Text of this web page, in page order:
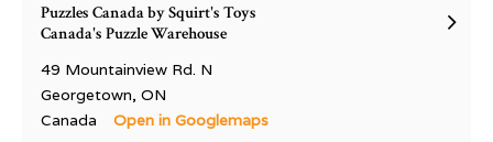
Puzzles Canada by Squirt's Toys
Canada's Puzzle Warehouse
49 Mountainview Rd. N
Georgetown, ON
Canada
Open in Googlemaps